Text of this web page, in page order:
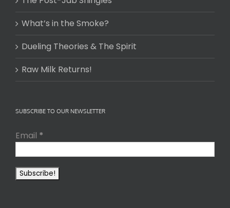
What’s in the Smoke?
Dueling Theories & The Spirit
Raw Milk Returns!
SUBSCRIBE TO OUR NEWSLETTER
Email *